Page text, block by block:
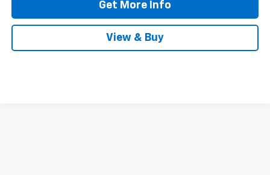
Get More Info
View & Buy